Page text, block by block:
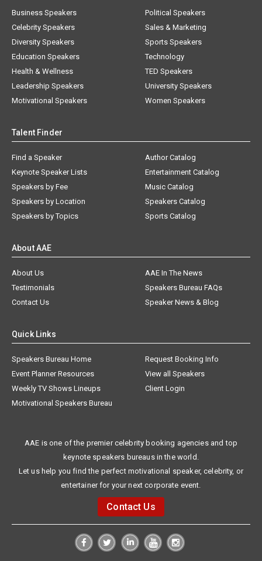
Business Speakers
Celebrity Speakers
Diversity Speakers
Education Speakers
Health & Wellness
Leadership Speakers
Motivational Speakers
Political Speakers
Sales & Marketing
Sports Speakers
Technology
TED Speakers
University Speakers
Women Speakers
Talent Finder
Find a Speaker
Keynote Speaker Lists
Speakers by Fee
Speakers by Location
Speakers by Topics
Author Catalog
Entertainment Catalog
Music Catalog
Speakers Catalog
Sports Catalog
About AAE
About Us
AAE In The News
Testimonials
Speakers Bureau FAQs
Contact Us
Speaker News & Blog
Quick Links
Speakers Bureau Home
Request Booking Info
Event Planner Resources
View all Speakers
Weekly TV Shows Lineups
Client Login
Motivational Speakers Bureau
AAE is one of the premier celebrity booking agencies and top
keynote speakers bureaus in the world.
Let us help you find the perfect motivational speaker, celebrity, or
entertainer for your next corporate event.
Contact Us